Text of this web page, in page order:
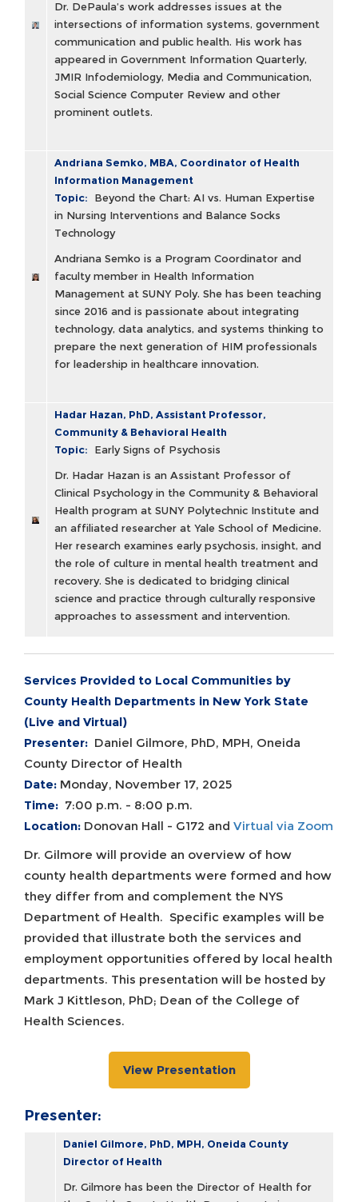
Dr. DePaula’s work addresses issues at the
intersections of information systems, government
communication and public health. His work has
appeared in Government Information Quarterly,
JMIR Infodemiology, Media and Communication,
Social Science Computer Review and other
prominent outlets.
Andriana Semko, MBA, Coordinator of Health
Information Management
Topic: Beyond the Chart: AI vs. Human Expertise
in Nursing Interventions and Balance Socks
Technology
Andriana Semko is a Program Coordinator and
faculty member in Health Information
Management at SUNY Poly. She has been teaching
since 2016 and is passionate about integrating
technology, data analytics, and systems thinking to
prepare the next generation of HIM professionals
for leadership in healthcare innovation.
Hadar Hazan, PhD, Assistant Professor,
Community & Behavioral Health
Topic: Early Signs of Psychosis
Dr. Hadar Hazan is an Assistant Professor of
Clinical Psychology in the Community & Behavioral
Health program at SUNY Polytechnic Institute and
an affiliated researcher at Yale School of Medicine.
Her research examines early psychosis, insight, and
the role of culture in mental health treatment and
recovery. She is dedicated to bridging clinical
science and practice through culturally responsive
approaches to assessment and intervention.
Services Provided to Local Communities by
County Health Departments in New York State
(Live and Virtual)
Presenter: Daniel Gilmore, PhD, MPH, Oneida
County Director of Health
Date: Monday, November 17, 2025
Time: 7:00 p.m. - 8:00 p.m.
Location: Donovan Hall - G172 and Virtual via Zoom
Dr. Gilmore will provide an overview of how
county health departments were formed and how
they differ from and complement the NYS
Department of Health. Specific examples will be
provided that illustrate both the services and
employment opportunities offered by local health
departments. This presentation will be hosted by
Mark J Kittleson, PhD; Dean of the College of
Health Sciences.
View Presentation
Presenter:
Daniel Gilmore, PhD, MPH, Oneida County
Director of Health
Dr. Gilmore has been the Director of Health for